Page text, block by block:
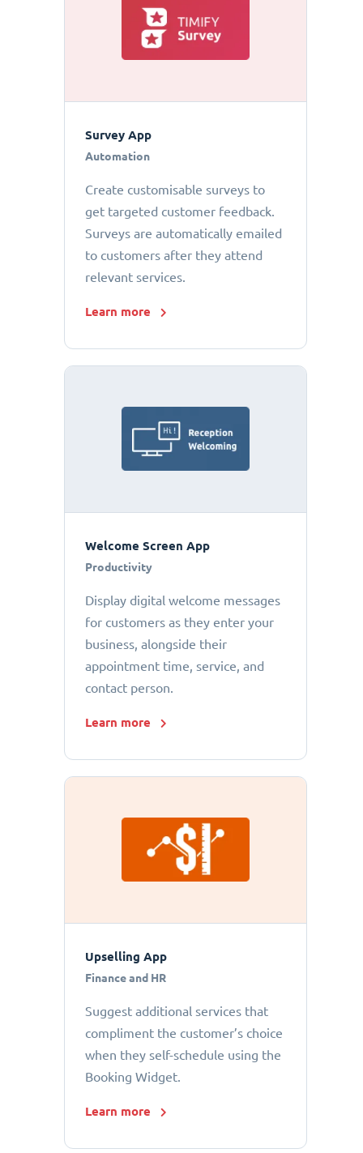
Survey App
Automation
Create customisable surveys to
get targeted customer feedback.
Surveys are automatically emailed
to customers after they attend
relevant services.
Learn more
Welcome Screen App
Productivity
Display digital welcome messages
for customers as they enter your
business, alongside their
appointment time, service, and
contact person.
Learn more
Upselling App
Finance and HR
Suggest additional services that
compliment the customer’s choice
when they self-schedule using the
Booking Widget.
Learn more